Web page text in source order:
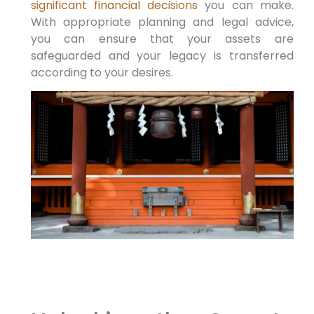
significant financial decisions ⁣you can make.
With⁤ appropriate planning and legal ‌advice,
you can ensure that your assets are
safeguarded and your legacy is transferred
according to your desires.